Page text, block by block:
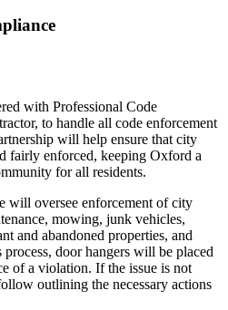
with Professional Code
to handle all code enforcement
will help ensure that city
fairly enforced, keeping Oxford a
for all residents.
will oversee enforcement of city
mowing, junk vehicles,
and abandoned properties, and
door hangers will be placed
of a violation. If the issue is not
outlining the necessary actions